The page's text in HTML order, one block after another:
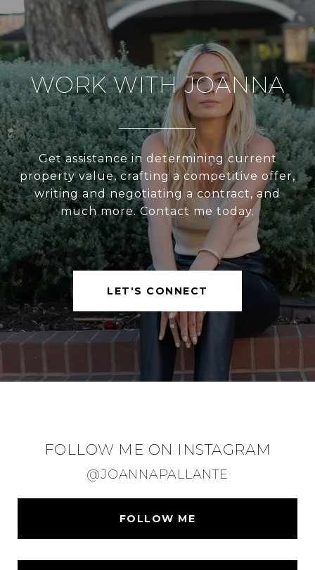
WORK WITH JOANNA
Get assistance in determining current
property value, crafting a competitive offer,
writing and negotiating a contract, and
much more. Contact me today.
LET'S CONNECT
FOLLOW ME ON INSTAGRAM
@JOANNAPALLANTE
FOLLOW ME